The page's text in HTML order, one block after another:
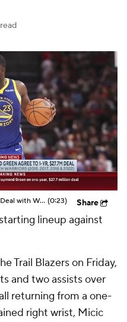
Draymond Green Agrees to 1-Year Deal with Warriors (0:23) Share
lineup against
Trail Blazers on Friday,
and two assists over
returning from a one-
right wrist, Micic